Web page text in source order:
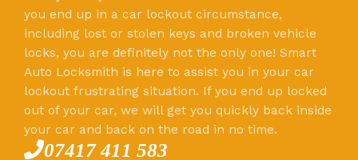
you end up in a car lockout circumstance,
including lost or stolen keys and broken vehicle
locks, you are definitely not the only one! Smart
Auto Locksmith is here to assist you in your car
lockout frustrating situation. If you end up locked
out of your car, we will get you quickly back inside
your car and back on the road in no time.
07417 411 583